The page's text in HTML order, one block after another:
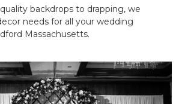
backdrops to drapping, we
needs for all your wedding
Massachusetts.